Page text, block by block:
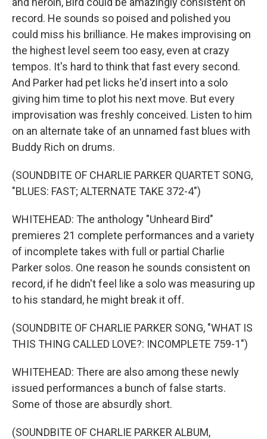
record. He sounds so poised and polished you
could miss his brilliance. He makes improvising on
the highest level seem too easy, even at crazy
tempos. It's hard to think that fast every second.
And Parker had pet licks he'd insert into a solo
giving him time to plot his next move. But every
improvisation was freshly conceived. Listen to him
on an alternate take of an unnamed fast blues with
Buddy Rich on drums.
(SOUNDBITE OF CHARLIE PARKER QUARTET SONG,
"BLUES: FAST; ALTERNATE TAKE 372-4")
WHITEHEAD: The anthology "Unheard Bird"
premieres 21 complete performances and a variety
of incomplete takes with full or partial Charlie
Parker solos. One reason he sounds consistent on
record, if he didn't feel like a solo was measuring up
to his standard, he might break it off.
(SOUNDBITE OF CHARLIE PARKER SONG, "WHAT IS
THIS THING CALLED LOVE?: INCOMPLETE 759-1")
WHITEHEAD: There are also among these newly
issued performances a bunch of false starts.
Some of those are absurdly short.
(SOUNDBITE OF CHARLIE PARKER ALBUM,